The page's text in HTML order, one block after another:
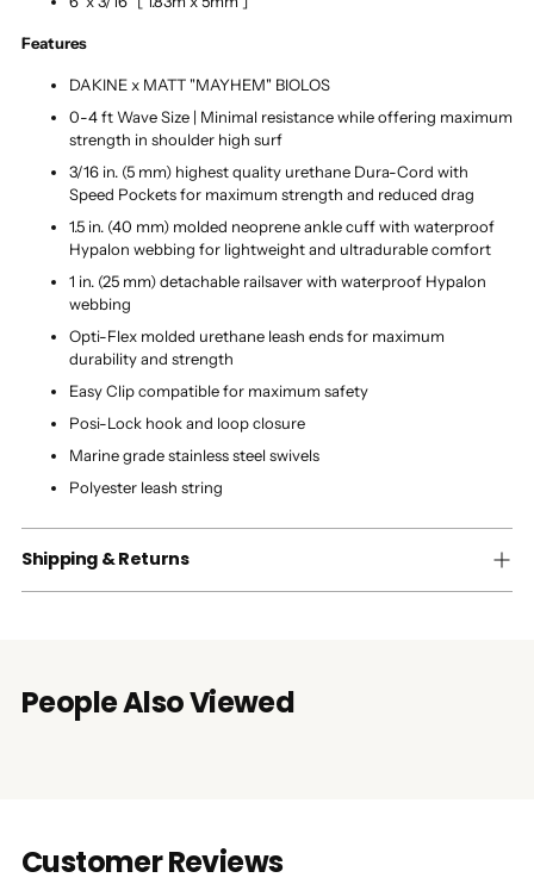
Features
DAKINE x MATT "MAYHEM" BIOLOS
0-4 ft Wave Size | Minimal resistance while offering maximum
strength in shoulder high surf
3/16 in. (5 mm) highest quality urethane Dura-Cord with
Speed Pockets for maximum strength and reduced drag
1.5 in. (40 mm) molded neoprene ankle cuff with waterproof
Hypalon webbing for lightweight and ultradurable comfort
1 in. (25 mm) detachable railsaver with waterproof Hypalon
webbing
Opti-Flex molded urethane leash ends for maximum
durability and strength
Easy Clip compatible for maximum safety
Posi-Lock hook and loop closure
Marine grade stainless steel swivels
Polyester leash string
Shipping & Returns
People Also Viewed
Customer Reviews